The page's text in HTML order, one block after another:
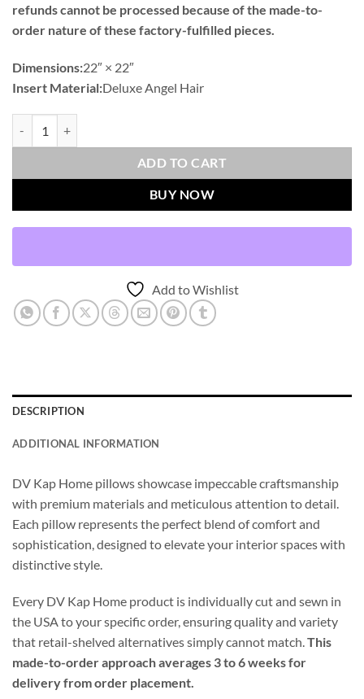
refunds cannot be processed because of the made-to-
order nature of these factory-fulfilled pieces.
Dimensions:22″ × 22″
Insert Material:Deluxe Angel Hair
ADD TO CART
BUY NOW
Add to Wishlist
DESCRIPTION
ADDITIONAL INFORMATION
DV Kap Home pillows showcase impeccable craftsmanship
with premium materials and meticulous attention to detail.
Each pillow represents the perfect blend of comfort and
sophistication, designed to elevate your interior spaces with
distinctive style.
Every DV Kap Home product is individually cut and sewn in
the USA to your specific order, ensuring quality and variety
that retail-shelved alternatives simply cannot match.This
made-to-order approach averages 3 to 6 weeks for
delivery from order placement.